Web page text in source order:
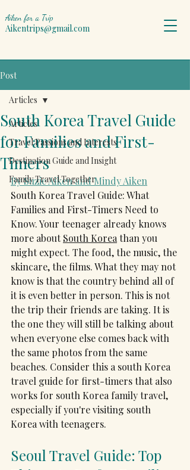
Aiken for a Trip
Aikentrips@gmail.com
Post
Articles
Travel Passions and Interests
Destination Guide and Insight
Family Travel Together
Articles
South Korea Travel Guide
for Families and First-
Timers
By Suzie Aiken and Mindy Aiken
South Korea Travel Guide: What
Families and First-Timers Need to
Know. Your teenager already knows
more about South Korea than you
might expect. The food, the music, the
skincare, the films. What they may not
know is that the country behind all of
it is even better in person. This is not
the trip their friends are taking. It is
the one they will still be talking about
when everyone else comes back with
the same photos from the same
beaches. Consider this a south Korea
travel guide for first-timers that also
works for south Korea family travel,
especially if you're visiting south
Korea with teenagers.
Seoul Travel Guide: Top